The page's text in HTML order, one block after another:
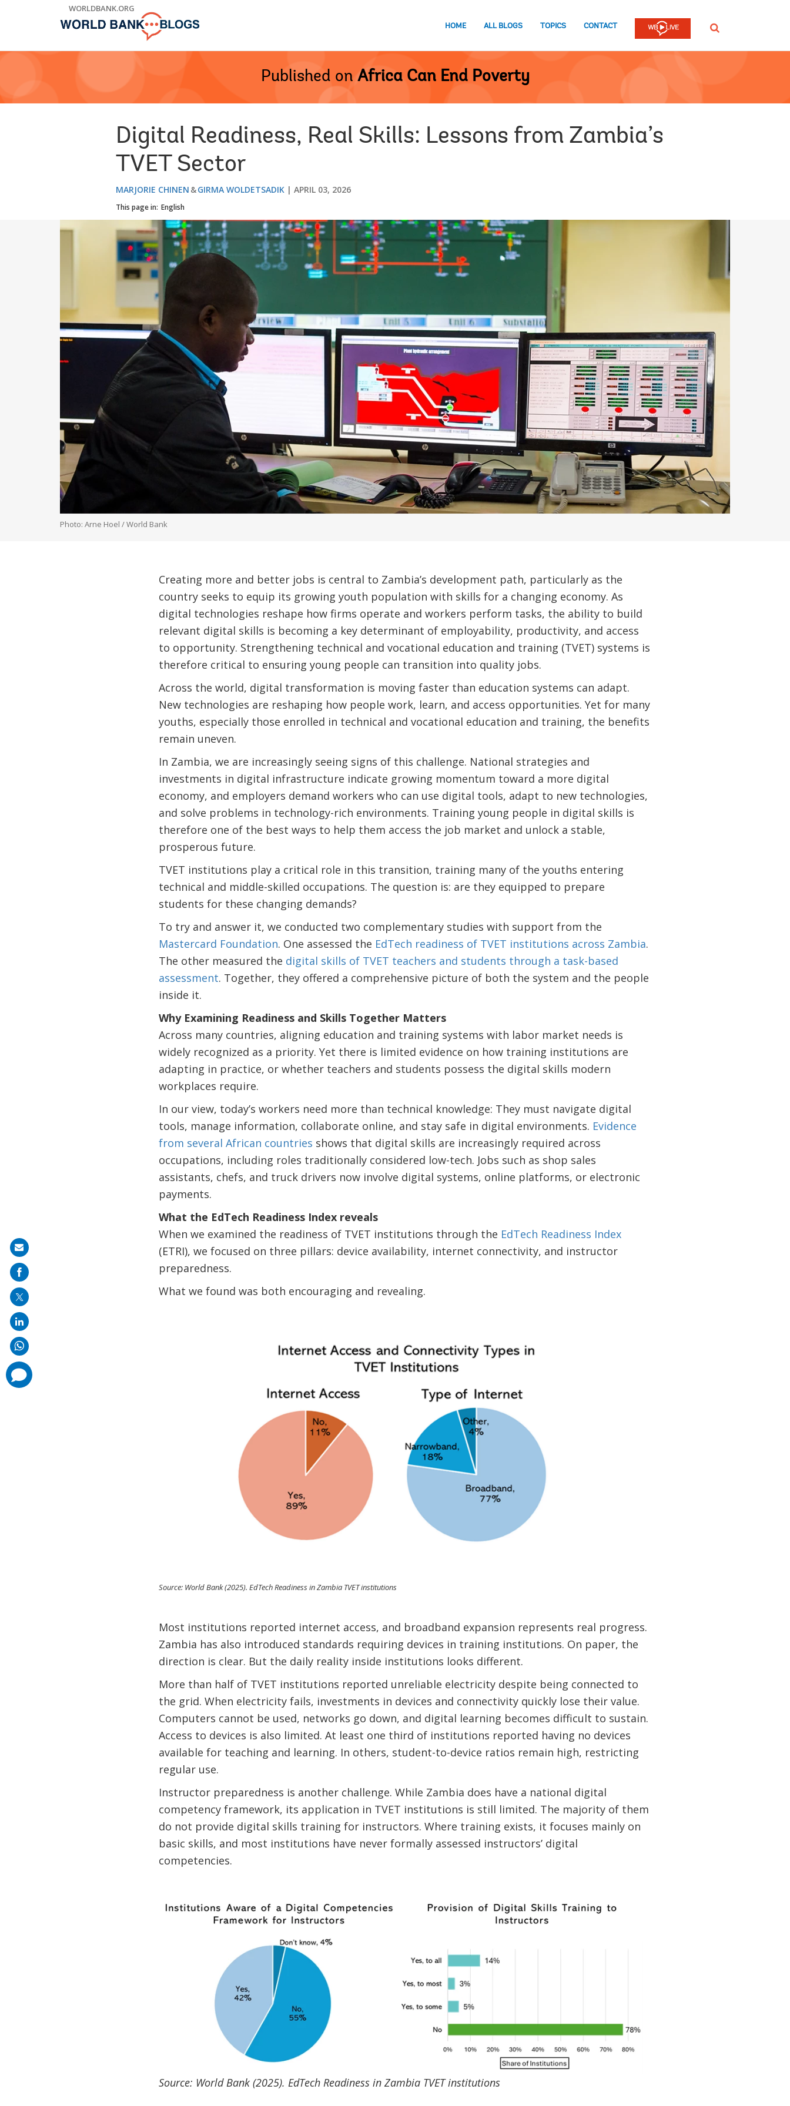
WORLDBANK.ORG
HOME ALL BLOGS TOPICS CONTACT SEARCH
Published on Africa Can End Poverty
Digital Readiness, Real Skills: Lessons from Zambia’s
TVET Sector
MARJORIE CHINEN GIRMA WOLDETSADIK APRIL 03, 2026
This page in: English
Photo: Arne Hoel / World Bank
Creating more and better jobs is central to Zambia’s development path, particularly as the
country seeks to equip its growing youth population with skills for a changing economy. As
digital technologies reshape how firms operate and workers perform tasks, the ability to build
relevant digital skills is becoming a key determinant of employability, productivity, and access
to opportunity. Strengthening technical and vocational education and training (TVET) systems is
therefore critical to ensuring young people can transition into quality jobs.
Across the world, digital transformation is moving faster than education systems can adapt.
New technologies are reshaping how people work, learn, and access opportunities. Yet for many
youths, especially those enrolled in technical and vocational education and training, the benefits
remain uneven.
In Zambia, we are increasingly seeing signs of this challenge. National strategies and
investments in digital infrastructure indicate growing momentum toward a more digital
economy, and employers demand workers who can use digital tools, adapt to new technologies,
and solve problems in technology-rich environments. Training young people in digital skills is
therefore one of the best ways to help them access the job market and unlock a stable,
prosperous future.
TVET institutions play a critical role in this transition, training many of the youths entering
technical and middle-skilled occupations. The question is: are they equipped to prepare
students for these changing demands?
To try and answer it, we conducted two complementary studies with support from the
Mastercard Foundation. One assessed the EdTech readiness of TVET institutions across Zambia.
The other measured the digital skills of TVET teachers and students through a task-based
assessment. Together, they offered a comprehensive picture of both the system and the people
inside it.
Why Examining Readiness and Skills Together Matters
Across many countries, aligning education and training systems with labor market needs is
widely recognized as a priority. Yet there is limited evidence on how training institutions are
adapting in practice, or whether teachers and students possess the digital skills modern
workplaces require.
In our view, today’s workers need more than technical knowledge: They must navigate digital
tools, manage information, collaborate online, and stay safe in digital environments. Evidence
from several African countries shows that digital skills are increasingly required across
occupations, including roles traditionally considered low-tech. Jobs such as shop sales
assistants, chefs, and truck drivers now involve digital systems, online platforms, or electronic
payments.
What the EdTech Readiness Index reveals
When we examined the readiness of TVET institutions through the EdTech Readiness Index
(ETRI), we focused on three pillars: device availability, internet connectivity, and instructor
preparedness.
What we found was both encouraging and revealing.
Source: World Bank (2025). EdTech Readiness in Zambia TVET institutions
Most institutions reported internet access, and broadband expansion represents real progress.
Zambia has also introduced standards requiring devices in training institutions. On paper, the
direction is clear. But the daily reality inside institutions looks different.
More than half of TVET institutions reported unreliable electricity despite being connected to
the grid. When electricity fails, investments in devices and connectivity quickly lose their value.
Computers cannot be used, networks go down, and digital learning becomes difficult to sustain.
Access to devices is also limited. At least one third of institutions reported having no devices
available for teaching and learning. In others, student-to-device ratios remain high, restricting
regular use.
Instructor preparedness is another challenge. While Zambia does have a national digital
competency framework, its application in TVET institutions is still limited. The majority of them
do not provide digital skills training for instructors. Where training exists, it focuses mainly on
basic skills, and most institutions have never formally assessed instructors’ digital
competencies.
Source: World Bank (2025). EdTech Readiness in Zambia TVET institutions
Share
on
mail
comments
added